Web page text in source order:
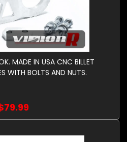
MADE IN USA CNC BILLET
WITH BOLTS AND NUTS.